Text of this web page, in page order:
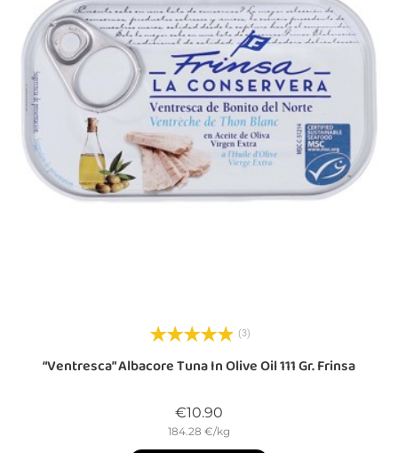
(3)
“Ventresca” Albacore Tuna In Olive Oil 111 Gr. Frinsa
€10.90
184.28 €/kg